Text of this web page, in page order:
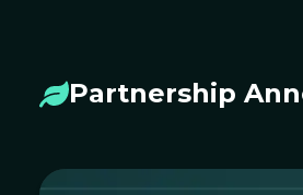
Partnership